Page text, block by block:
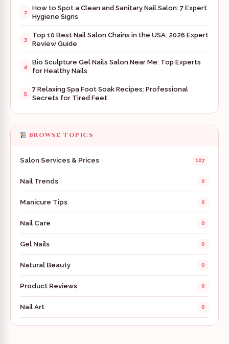
2
How to Spot a Clean and Sanitary Nail Salon: 7 Expert
Hygiene Signs
3
Top 10 Best Nail Salon Chains in the USA: 2026 Expert
Review Guide
4
Bio Sculpture Gel Nails Salon Near Me: Top Experts
for Healthy Nails
5
7 Relaxing Spa Foot Soak Recipes: Professional
Secrets for Tired Feet
BROWSE TOPICS
Salon Services & Prices 107
Nail Trends 0
Manicure Tips 0
Nail Care 0
Gel Nails 0
Natural Beauty 0
Product Reviews 0
Nail Art 0